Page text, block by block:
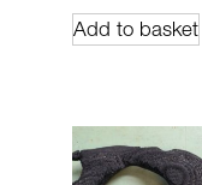
Add to basket